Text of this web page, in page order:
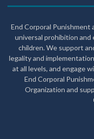
End Corporal
universal prohibition
children. We support
legality and
at all levels, and engage
End Corporal
Organization and